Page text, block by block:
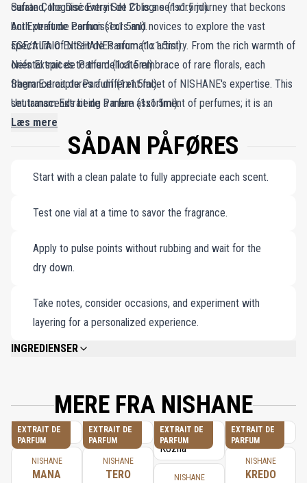
curated, the Discovery Set 21 is a sensory journey that beckons
both perfume connoisseurs and novices to explore the vast
spectrum of NISHANE's aromatic artistry. From the rich warmth of
oriental spices to the delicate embrace of rare florals, each
fragrance captures a different facet of NISHANE's expertise. This
set transcends being a mere assortment of perfumes; it is an
invitation to embark on a fragrant pilgrimage, where each vial
reveals a new layer of scent sophistication. The Discovery Set 21
canvas for the vivid landscapes of NISHANE's aromatic craft.
Safran Colognisé Extrait de Cologne (1x1.5ml).
Ani Extrait de Parfum (1x1.5ml).
EGE/ΑΙΓΑΙΟ Extrait de Parfum (1x1.5ml).
Nefs Extrait de Parfum (1x1.5ml).
Shem Extrait de Parfum (1x1.5ml).
Unutamam Extrait de Parfum (1x1.5ml).
Nanshe Extrait de Parfum (1x1.5ml).
Hundred Silent Ways Extrait de Parfum (1x1.5ml).
Zenne Extrait de Parfum (1x1.5ml).
B-612 Extrait de Parfum (1x1.5ml).
Colognisé Extrait de Cologne (1x1.5ml).
Wūlóng Chá Extrait de Parfum (1x1.5ml).
Sultan Vetiver Extrait de Parfum (1x1.5ml).
Pachulí Kozha Extrait de Parfum (1x1.5ml).
Læs mere
SÅDAN PÅFØRES
Start with a clean palate to fully appreciate each scent.
Test one vial at a time to savor the fragrance.
Apply to pulse points without rubbing and wait for the
dry down.
Take notes, consider occasions, and experiment with
layering for a personalized experience.
INGREDIENSER
MERE FRA NISHANE
EXTRAIT DE
PARFUM
NISHANE
MANA
EXTRAIT DE
PARFUM
NISHANE
TERO
EXTRAIT DE
PARFUM
NISHANE
EXTRAIT DE
PARFUM
NISHANE
KREDO